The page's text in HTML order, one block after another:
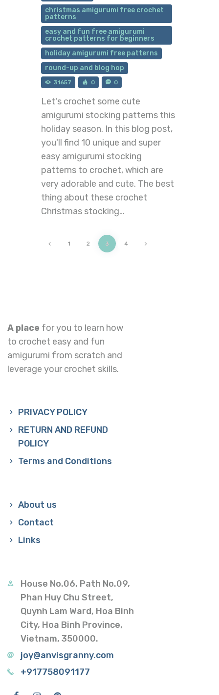
christmas amigurumi free crochet
patterns
easy and fun free amigurumi
crochet patterns for beginners
holiday amigurumi free patterns
round-up and blog hop
31657 0 0
Let's crochet some cute
amigurumi stocking patterns this
holiday season. In this blog post,
you'll find 10 unique and super
easy amigurumi stocking
patterns to crochet, which are
very adorable and cute. The best
thing about these crochet
Christmas stocking…
1 2 3 4
A place for you to learn how
to crochet easy and fun
amigurumi from scratch and
leverage your crochet skills.
PRIVACY POLICY
RETURN AND REFUND
POLICY
Terms and Conditions
About us
Contact
Links
House No.06, Path No.09,
Phan Huy Chu Street,
Quynh Lam Ward, Hoa Binh
City, Hoa Binh Province,
Vietnam, 350000.
joy@anvisgranny.com
+917758091177